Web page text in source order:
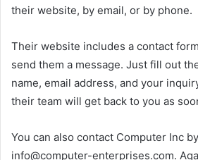
their website, by email, or by phone.
Their website includes a contact
send them a message. Just fill out
name, email address, and your
their team will get back to you as
You can also contact Computer Inc
info@computer-enterprises.com.